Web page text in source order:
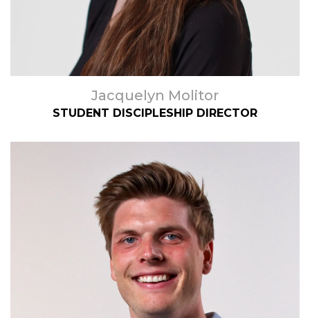
Jacquelyn Molitor
STUDENT DISCIPLESHIP DIRECTOR